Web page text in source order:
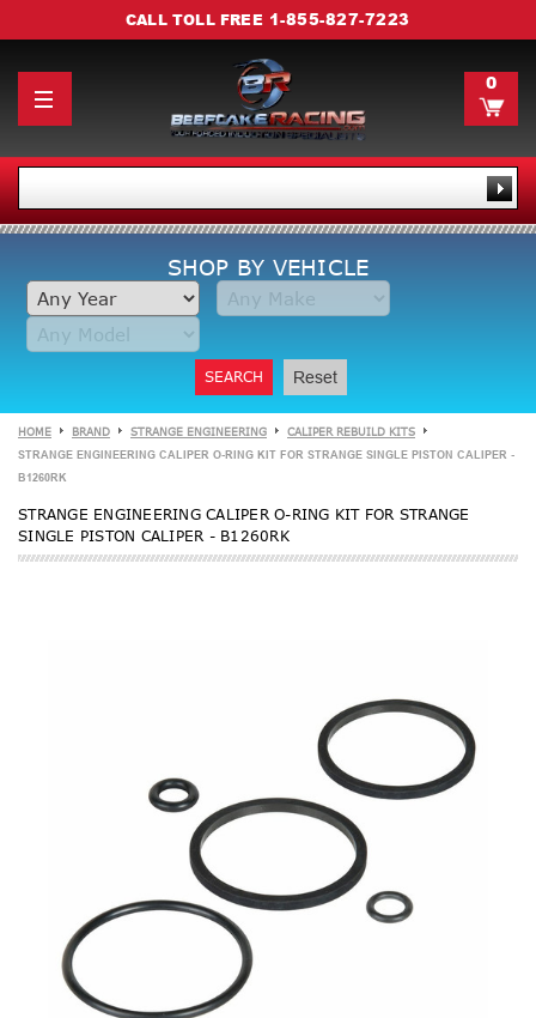
CALL TOLL FREE 1-855-827-7223
0
SHOP BY VEHICLE
SEARCH Reset
HOME BRAND STRANGE ENGINEERING CALIPER REBUILD KITS
STRANGE ENGINEERING CALIPER O-RING KIT FOR STRANGE SINGLE PISTON CALIPER -
B1260RK
STRANGE ENGINEERING CALIPER O-RING KIT FOR STRANGE
SINGLE PISTON CALIPER - B1260RK